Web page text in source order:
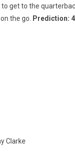
get to the
the go. Prediction:
Clarke